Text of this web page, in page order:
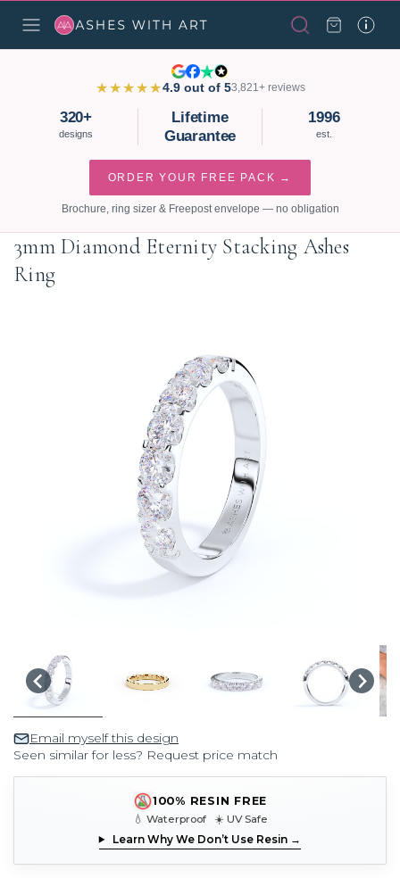
★★★★★4.9 out of 53,821+ reviews
320+
designs
Lifetime
Guarantee
1996
est.
ORDER YOUR FREE PACK →
Brochure, ring sizer & Freepost envelope — no obligation
3mm Diamond Eternity Stacking Ashes
Ring
Email myself this design
Seen similar for less? Request price match
100% RESIN FREE
💧 Waterproof ☀️ UV Safe
Learn Why We Don’t Use Resin →